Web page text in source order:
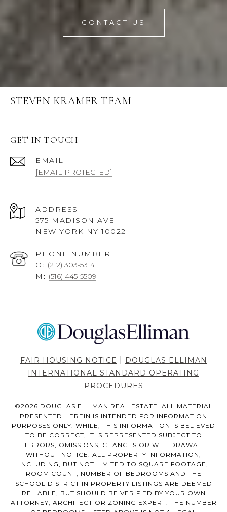
CONTACT US
STEVEN KRAMER TEAM
GET IN TOUCH
EMAIL
[EMAIL PROTECTED]
ADDRESS
575 MADISON AVE
NEW YORK NY 10022
PHONE NUMBER
O: (212) 303-5314
M: (516) 445-5509
FAIR HOUSING NOTICE
DOUGLAS ELLIMAN
INTERNATIONAL STANDARD OPERATING
PROCEDURES
©2026 DOUGLAS ELLIMAN REAL ESTATE. ALL MATERIAL
PRESENTED HEREIN IS INTENDED FOR INFORMATION
PURPOSES ONLY. WHILE, THIS INFORMATION IS BELIEVED
TO BE CORRECT, IT IS REPRESENTED SUBJECT TO
ERRORS, OMISSIONS, CHANGES OR WITHDRAWAL
WITHOUT NOTICE. ALL PROPERTY INFORMATION,
INCLUDING, BUT NOT LIMITED TO SQUARE FOOTAGE,
ROOM COUNT, NUMBER OF BEDROOMS AND THE
SCHOOL DISTRICT IN PROPERTY LISTINGS ARE DEEMED
RELIABLE, BUT SHOULD BE VERIFIED BY YOUR OWN
ATTORNEY, ARCHITECT OR ZONING EXPERT. THE NUMBER